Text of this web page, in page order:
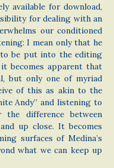
available for download,
for dealing with an
our conditioned
I mean only that he
be put into the editing
becomes apparent that
but only one of myriad
of this as akin to the
Andy” and listening to
difference between
up close. It becomes
surfaces of Medina’s
what we can keep up